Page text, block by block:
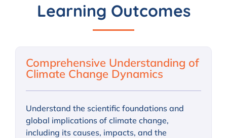
Learning Outcomes
Comprehensive Understanding of
Climate Change Dynamics
Understand the scientific foundations and
global implications of climate change,
including its causes, impacts, and the